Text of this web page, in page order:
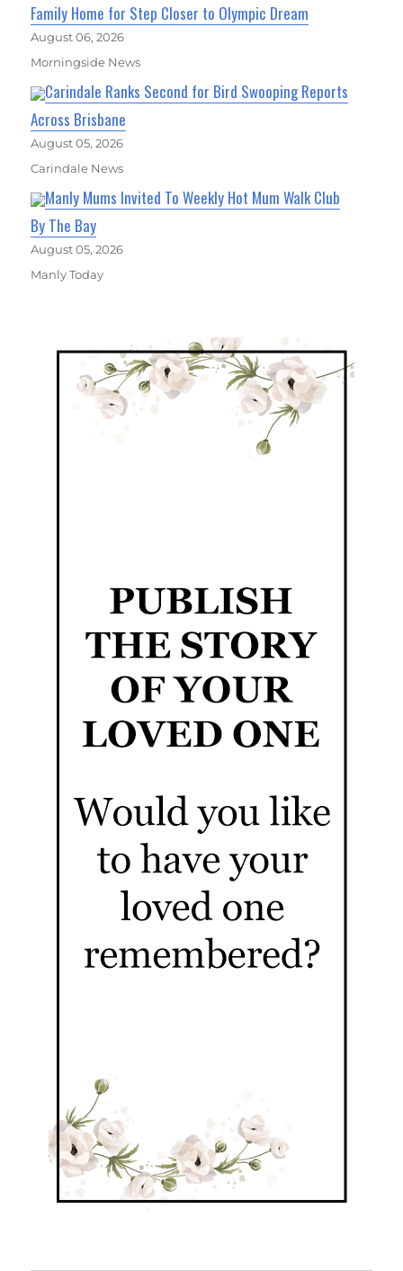
Family Home for Step Closer to Olympic Dream
August 06, 2026
Morningside News
Carindale Ranks Second for Bird Swooping Reports
Across Brisbane
August 05, 2026
Carindale News
Manly Mums Invited To Weekly Hot Mum Walk Club
By The Bay
August 05, 2026
Manly Today